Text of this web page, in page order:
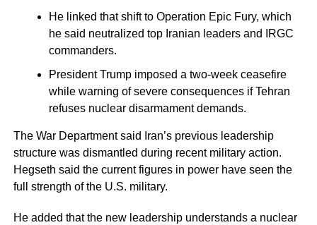
He linked that shift to Operation Epic Fury, which
he said neutralized top Iranian leaders and IRGC
commanders.
President Trump imposed a two-week ceasefire
while warning of severe consequences if Tehran
refuses nuclear disarmament demands.
The War Department said Iran’s previous leadership
structure was dismantled during recent military action.
Hegseth said the current figures in power have seen the
full strength of the U.S. military.
He added that the new leadership understands a nuclear